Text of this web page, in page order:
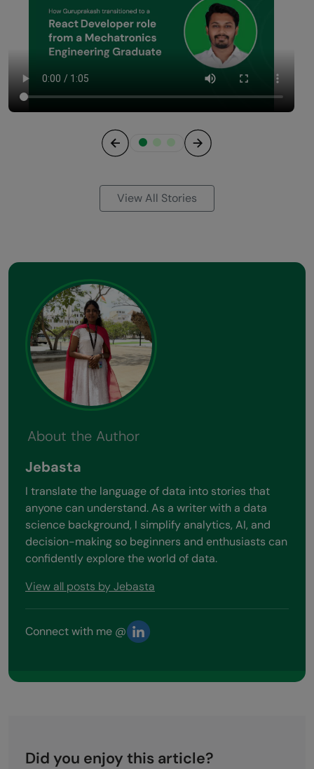
View All Stories
About the Author
Jebasta
I translate the language of data into stories that
anyone can understand. As a writer with a data
science background, I simplify analytics, AI, and
decision-making so beginners and enthusiasts can
confidently explore the world of data.
View all posts by Jebasta
Connect with me @
Did you enjoy this article?